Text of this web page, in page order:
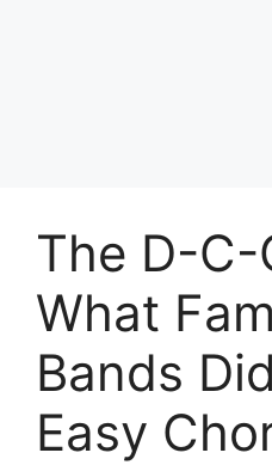
The D-C-
What
Bands
Easy